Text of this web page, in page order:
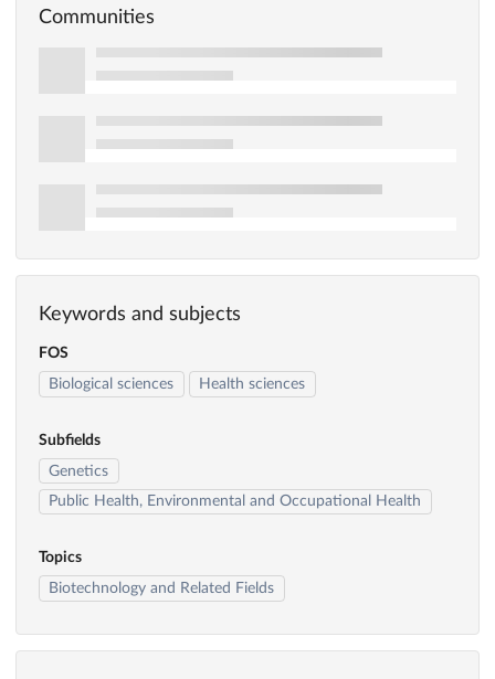
Communities
Keywords and subjects
FOS
Biological sciences
Health sciences
Subfields
Genetics
Public Health, Environmental and Occupational Health
Topics
Biotechnology and Related Fields